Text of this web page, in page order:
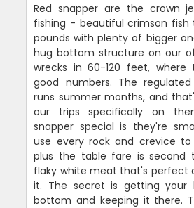
Red snapper are the crown
fishing - beautiful crimson
pounds with plenty of bigger
hug bottom structure on our
wrecks in 60-120 feet,
good numbers. The
runs summer months, and
our trips specifically on
snapper special is they're
use every rock and crevice
plus the table fare is second
flaky white meat that's perfect
it. The secret is getting
bottom and keeping it there.